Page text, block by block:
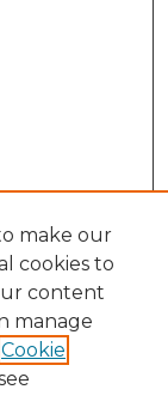
make our
cookies to
content
manage
Cookie